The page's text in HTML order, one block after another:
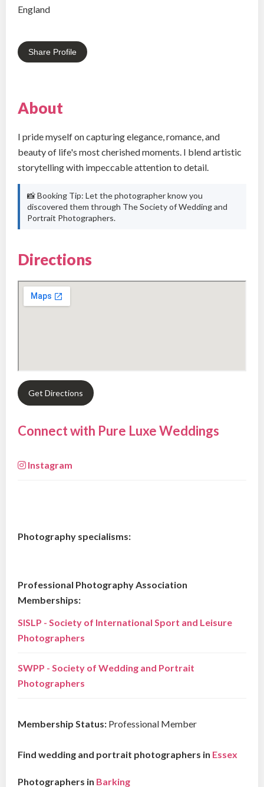
England
Share Profile
About
I pride myself on capturing elegance, romance, and
beauty of life's most cherished moments. I blend artistic
storytelling with impeccable attention to detail.
📸 Booking Tip: Let the photographer know you
discovered them through The Society of Wedding and
Portrait Photographers.
Directions
Get Directions
Connect with Pure Luxe Weddings
Instagram
Photography specialisms:
Professional Photography Association
Memberships:
SISLP - Society of International Sport and Leisure
Photographers
SWPP - Society of Wedding and Portrait
Photographers
Membership Status: Professional Member
Find wedding and portrait photographers in Essex
Photographers in Barking